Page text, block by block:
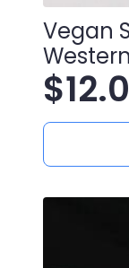
Vegan
$